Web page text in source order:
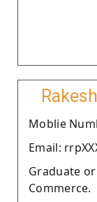
Moblie
Email:
Graduate
Commerce.